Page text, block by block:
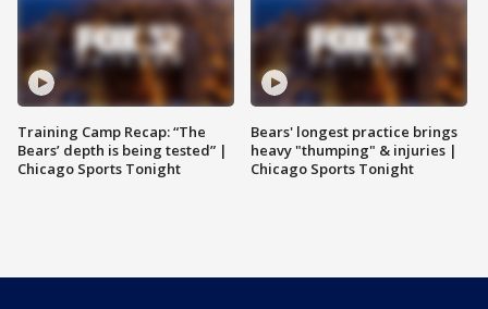
Training Camp Recap: “The
Bears’ depth is being tested” |
Chicago Sports Tonight
Bears' longest practice brings
heavy "thumping" & injuries |
Chicago Sports Tonight